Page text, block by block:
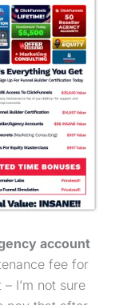
account
fee for
I’m not sure